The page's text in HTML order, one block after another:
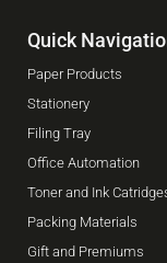
Quick
Paper Products
Stationery
Filing Tray
Office Automation
Toner and Ink
Packing Materials
Gift and Premiums